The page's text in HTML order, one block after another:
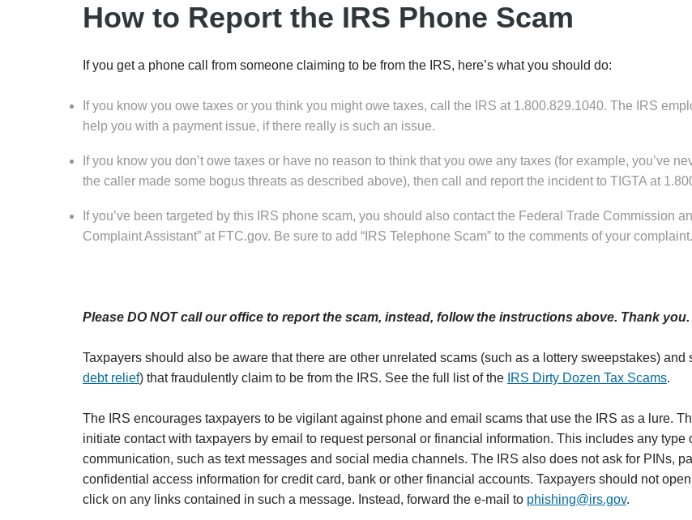
How to Report the IRS Phone Scam
If you get a phone call from someone claiming to be from the IRS, here’s what you should do:
If you know you owe taxes or you think you might owe taxes, call the IRS at 1.800.829.1040. The IRS
help you with a payment issue, if there really is such an issue.
If you know you don’t owe taxes or have no reason to think that you owe any taxes (for example, you’ve
the caller made some bogus threats as described above), then call and report the incident to TIGTA at
If you’ve been targeted by this IRS phone scam, you should also contact the Federal Trade Commission
Complaint Assistant” at FTC.gov. Be sure to add “IRS Telephone Scam” to the comments of your complaint.
Please DO NOT call our office to report the scam, instead, follow the instructions above. Thank you.
Taxpayers should also be aware that there are other unrelated scams (such as a lottery sweepstakes) and
debt relief) that fraudulently claim to be from the IRS. See the full list of the IRS Dirty Dozen Tax Scams.
The IRS encourages taxpayers to be vigilant against phone and email scams that use the IRS as a lure.
initiate contact with taxpayers by email to request personal or financial information. This includes any type
communication, such as text messages and social media channels. The IRS also does not ask for PINs,
confidential access information for credit card, bank or other financial accounts. Taxpayers should not
click on any links contained in such a message. Instead, forward the e-mail to phishing@irs.gov.